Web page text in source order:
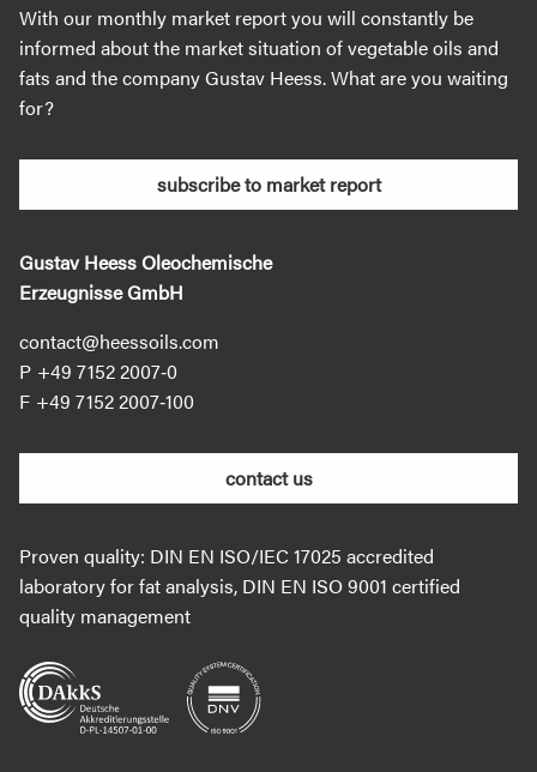
With our monthly market report you will constantly be
informed about the market situation of vegetable oils and
fats and the company Gustav Heess. What are you waiting
for?
subscribe to market report
Gustav Heess Oleochemische
Erzeugnisse GmbH
contact@heessoils.com
+49 7152 2007‐0
+49 7152 2007‐100
contact us
Proven quality: DIN EN ISO/IEC 17025 accredited
laboratory for fat analysis, DIN EN ISO 9001 certified
quality management